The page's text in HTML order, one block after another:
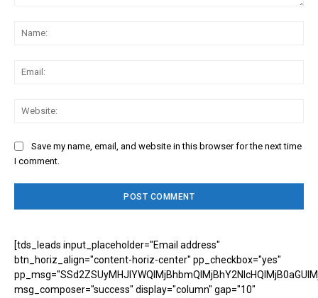
Save my name, email, and website in this browser for the next time
I comment.
[tds_leads input_placeholder="Email address"
btn_horiz_align="content-horiz-center" pp_checkbox="yes"
msg_composer="success" display="column" gap="10"